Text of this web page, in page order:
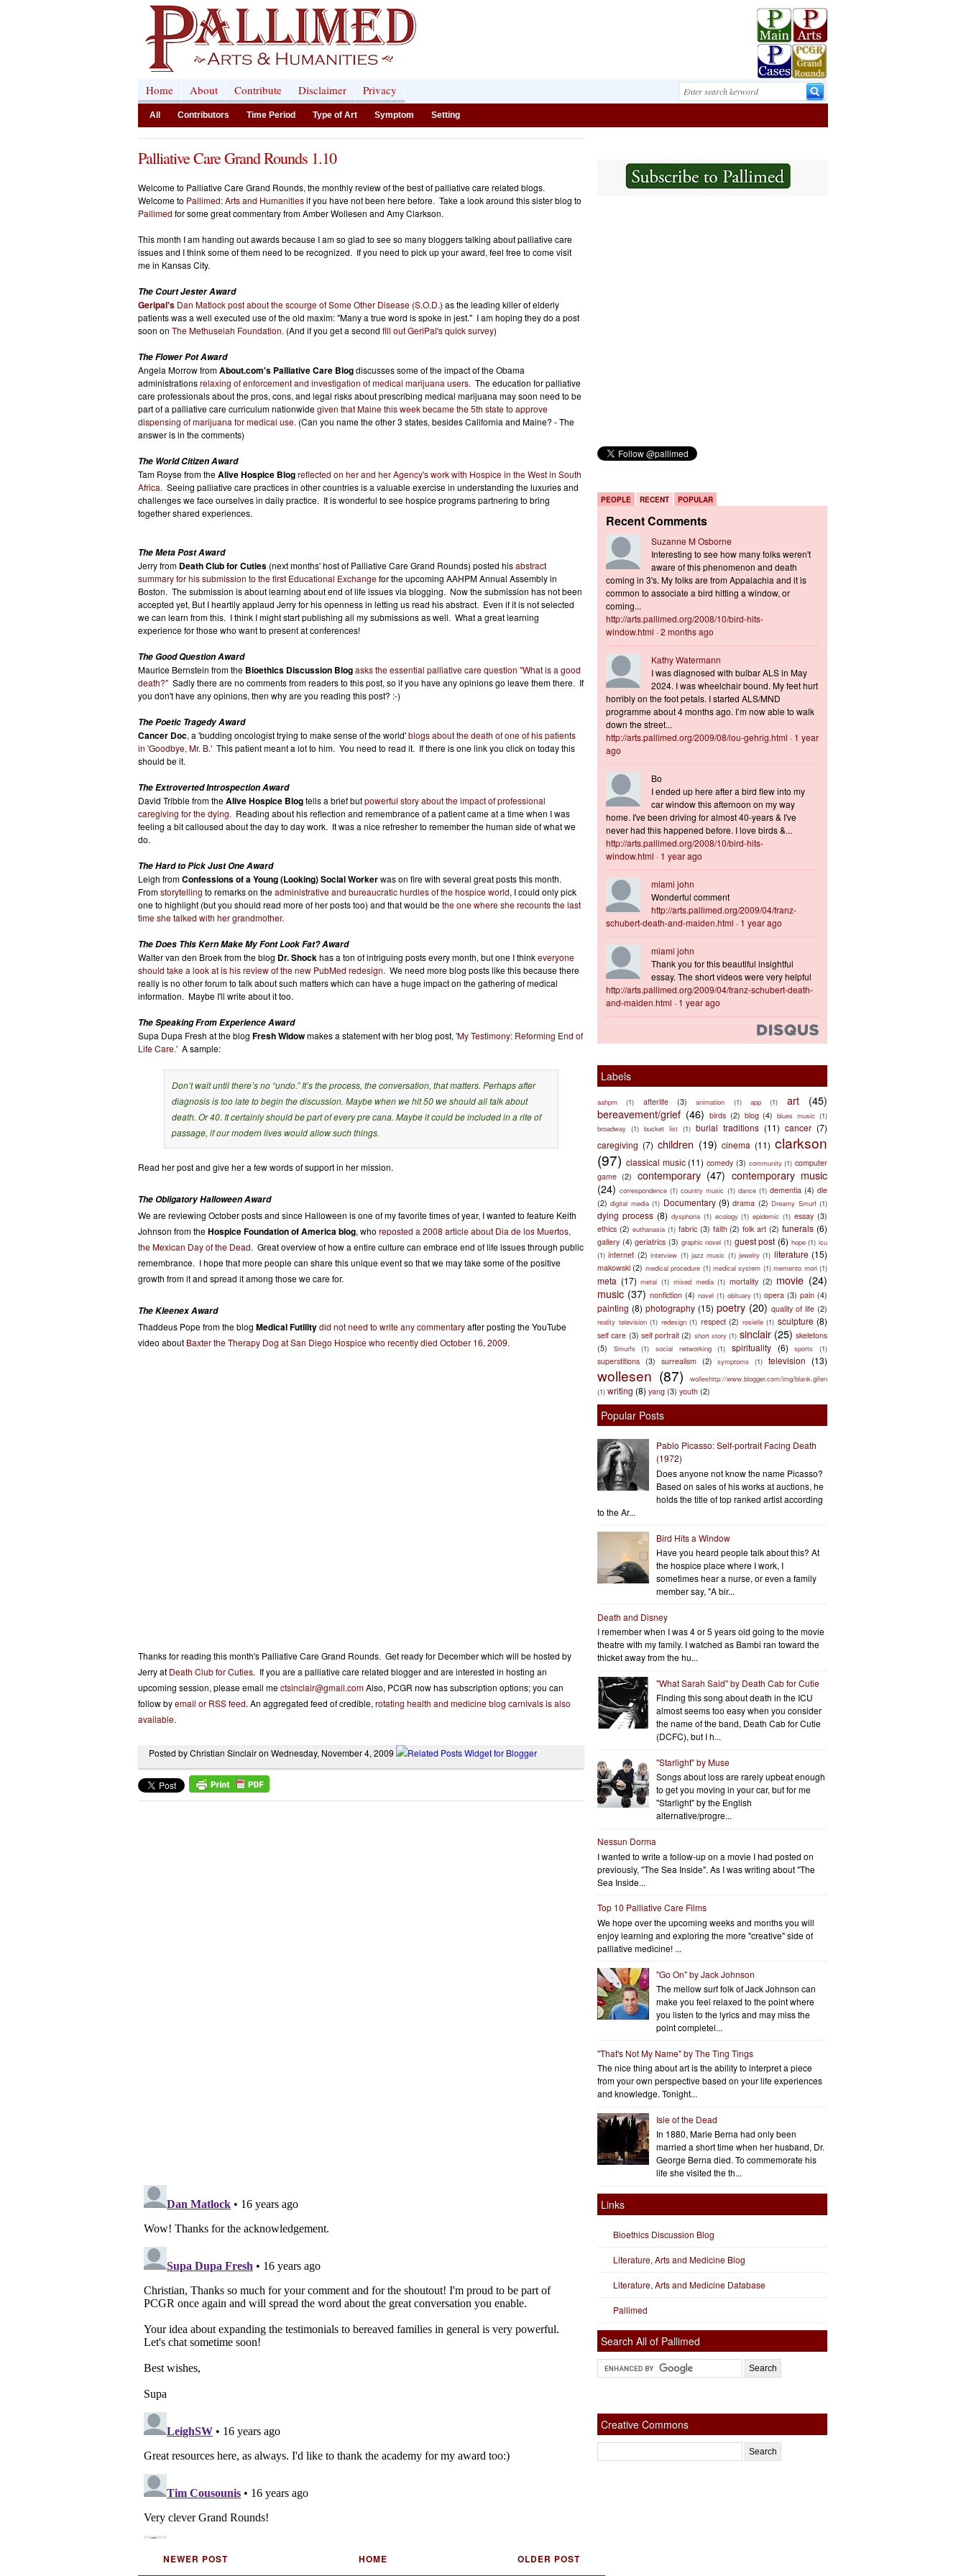
Home About Contribute Disclaimer Privacy
All Contributors Time Period Type of Art Symptom Setting
Palliative Care Grand Rounds 1.10
Welcome to Palliative Care Grand Rounds, the monthly review of the best of palliative care related blogs.
Welcome to Pallimed: Arts and Humanitiesif you have not been here before. Take a look around this sister blog to
Pallimed for some great commentary from Amber Wollesen and Amy Clarkson.
This month I am handing out awards because I am so glad to see so many bloggers talking about palliative care
issues and I think some of them need to be recognized. If you need to pick up your award, feel free to come visit
me in Kansas City.
The Court Jester Award
Geripal's Dan Matlock post about the scourge of Some Other Disease (S.O.D.) as the leading killer of elderly
patients was a well executed use of the old maxim: "Many a true word is spoke in jest." I am hoping they do a post
soon on The Methuselah Foundation. (And if you get a second fill out GeriPal's quick survey)
The Flower Pot Award
Angela Morrow fromAbout.com's Palliative Care Blogdiscusses some of the impact of the Obama
administrationsrelaxing of enforcement and investigation of medical marijuana users. The education for palliative
care professionals about the pros, cons, and legal risks about prescribing medical marijuana may soon need to be
part of a palliative care curriculum nationwidegiven that Maine this week became the 5th state to approve
dispensing of marijuana for medical use. (Can you name the other 3 states, besides California and Maine? - The
answer is in the comments)
The World Citizen Award
Tam Royse from theAlive Hospice Blogreflected on her and her Agency's work with Hospice in the West in South
Africa. Seeing palliative care practices in other countries is a valuable exercise in understanding the luxuries and
challenges we face ourselves in daily practice. It is wonderful to see hospice programs partnering to bring
together shared experiences.
The Meta Post Award
Jerry from Death Club for Cuties (next months' host of Palliative Care Grand Rounds) posted hisabstract
summary for his submission to the first Educational Exchangefor the upcoming AAHPM Annual Assembly in
Boston. The submission is about learning about end of life issues via blogging. Now the submission has not been
accepted yet, But I heartily applaud Jerry for his openness in letting us read his abstract. Even if it is not selected
we can learn from this. I think I might start publishing all my submissions as well. What a great learning
experience for those who want to present at conferences!
The Good Question Award
Maurice Bernstein from the Bioethics Discussion Blogasks the essential palliative care question "What is a good
death?" Sadly there are no comments from readers to this post, so if you have any opinions go leave them there. If
you don't have any opinions, then why are you reading this post? :-)
The Poetic Tragedy Award
Cancer Doc, a 'budding oncologist trying to make sense of the world'blogs about the death of one of his patients
in 'Goodbye, Mr. B.' This patient meant a lot to him. You need to read it. If there is one link you click on today this
should be it.
The Extroverted Introspection Award
David Tribble from theAlive Hospice Blogtells a brief butpowerful story about the impact of professional
caregiving for the dying. Reading about his reflection and remembrance of a patient came at a time when I was
feeling a bit calloused about the day to day work. It was a nice refresher to remember the human side of what we
do.
The Hard to Pick Just One Award
Leigh fromConfessions of a Young (Looking) Social Workerwas on fire with several great posts this month.
Fromstorytelling to remarks on theadministrative and bureaucratic hurdles of the hospice world, I could only pick
one to highlight (but you should read more of her posts too) and that would bethe one where she recounts the last
time she talked with her grandmother.
The Does This Kern Make My Font Look Fat? Award
Walter van den Broek from the blog Dr. Shockhas a ton of intriguing posts every month, but one I thinkeveryone
should take a look at is his review of the new PubMed redesign. We need more blog posts like this because there
really is no other forum to talk about such matters which can have a huge impact on the gathering of medical
information. Maybe I'll write about it too.
The Speaking From Experience Award
Supa Dupa Fresh at the blog Fresh Widowmakes a statement with her blog post, 'My Testimony: Reforming End of
Life Care.' A sample:
Don’t wait until there’s no “undo.” It’s the process, the conversation, that matters. Perhaps after
diagnosis is too late to begin the discussion. Maybe when we hit 50 we should all talk about
death. Or 40. It certainly should be part of every pre cana. Maybe it could be included in a rite of
passage, if our modern lives would allow such things.
Read her post and give her a few words of support in her mission.
The Obligatory Halloween Award
We are reviewing October posts and since Halloween is one of my favorite times of year, I wanted to feature Keith
Johnson from theHospice Foundation of America blog, who reposted a 2008 article about Dia de los Muertos,
the Mexican Day of the Dead. Great overview of how a entire culture can embrace end of life issues through public
remembrance. I hope that more people can share this unique event so that we may take some of the positive
growth from it and spread it among those we care for.
The Kleenex Award
Thaddeus Pope from the blog Medical Futilitydid not need to write any commentaryafter posting the YouTube
video about Baxter the Therapy Dog at San Diego Hospice who recently died October 16, 2009.
Thanks for reading this month's Palliative Care Grand Rounds. Get ready for December which will be hosted by
Jerry at Death Club for Cuties. If you are a palliative care related blogger and are interested in hosting an
upcoming session, please email mectsinclair@gmail.comAlso, PCGR now has subscription options; you can
follow byemail or RSS feed. An aggregated feed of credible, rotating health and medicine blog carnivals is also
available.
Posted by Christian Sinclair on Wednesday, November 4, 2009
NEWER POST OLDER POST
HOME
PEOPLE RECENT POPULAR
Recent Comments
Suzanne M Osborne
Interesting to see how many folks weren't
aware of this phenomenon and death
coming in 3's. My folks are from Appalachia and it is
common to associate a bird hitting a window, or
coming...
http://arts.pallimed.org/2008/10/bird-hits-
window.html ·2 months ago
Kathy Watermann
I was diagnosed with bulbar ALS in May
2024. I was wheelchair bound. My feet hurt
horribly on the foot petals. I started ALS/MND
programme about 4 months ago. I’m now able to walk
down the street...
http://arts.pallimed.org/2009/08/lou-gehrig.html · 1 year
ago
Bo
I ended up here after a bird flew into my
car window this afternoon on my way
home. I've been driving for almost 40-years & I've
never had this happened before. I love birds &...
http://arts.pallimed.org/2008/10/bird-hits-
window.html · 1 year ago
miami john
Wonderful comment
http://arts.pallimed.org/2009/04/franz-
schubert-death-and-maiden.html · 1 year ago
miami john
Thank you for this beautiful insightful
essay. The short videos were very helpful
http://arts.pallimed.org/2009/04/franz-schubert-death-
and-maiden.html · 1 year ago
Labels
aahpm (1) afterlife (3) animation (1) app (1) art
(45)
bereavement/grief (46) birds (2) blog (4) blues music (1)
broadway (1) bucket list (1) burial traditions (11) cancer (7)
caregiving (7) children (19) cinema (11) clarkson
(97) classical music (11) comedy (3) community (1) computer
game (2) contemporary (47) contemporary music
(24) correspondence (1) country music (1) dance (1) dementia (4) die
(2) digital media (1) Documentary (9) drama (2) Dreamy Smurf (1)
dying process (8) dysphoria (1) ecology (1) epidemic (1) essay (3)
ethics (2) euthanasia (1) fabric (3) faith (2) folk art (2) funerals (6)
gallery (4) geriatrics (3) graphic novel (1) guest post (6) hope (1) icu
(1) internet (2) interview (1) jazz music (1) jewelry (1) literature (15)
makowski (2) medical procedure (1) medical system (1) memento mori (1)
meta (17) metal (1) mixed media (1) mortality (2) movie (24)
music (37) nonfiction (4) novel (1) obituary (1) opera (3) pain (4)
painting (8) photography (15) poetry (20) quality of life (2)
reality television (1) redesign (1) respect (2) rosielle (1) sculpture (8)
self care (3) self portrait (2) short story (1) sinclair (25) skeletons
(5)
Smurfs (1) social networking (1) spirituality (6) sports (1)
superstitions (3) surrealism (2) symptoms (1) television (13)
wollesen (87)
wolleshttp://www.blogger.com/img/blank.gifen
(1) writing (8) yang (3) youth (2)
Popular Posts
Pablo Picasso: Self-portrait Facing Death
(1972)
Does anyone not know the name Picasso?
Based on sales of his works at auctions, he
holds the title of top ranked artist according
to the Ar...
Bird Hits a Window
Have you heard people talk about this? At
the hospice place where I work, I
sometimes hear a nurse, or even a family
member say, "A bir...
Death and Disney
I remember when I was 4 or 5 years old going to the movie
theatre with my family. I watched as Bambi ran toward the
thicket away from the hu...
"What Sarah Said" by Death Cab for Cutie
Finding this song about death in the ICU
almost seems too easy when you consider
the name of the band, Death Cab for Cutie
(DCFC), but I h...
"Starlight" by Muse
Songs about loss are rarely upbeat enough
to get you moving in your car, but for me
"Starlight" by the English
alternative/progre...
Nessun Dorma
I wanted to write a follow-up on a movie I had posted on
previously, "The Sea Inside". As I was writing about "The
Sea Inside...
Top 10 Palliative Care Films
We hope over the upcoming weeks and months you will
enjoy learning and exploring the more "creative" side of
palliative medicine! ...
"Go On" by Jack Johnson
The mellow surf folk of Jack Johnson can
make you feel relaxed to the point where
you listen to the lyrics and may miss the
point completel...
"That's Not My Name" by The Ting Tings
The nice thing about art is the ability to interpret a piece
from your own perspective based on your life experiences
and knowledge. Tonight...
Isle of the Dead
In 1880, Marie Berna had only been
married a short time when her husband, Dr.
George Berna died. To commemorate his
life she visited the th...
Links
Bioethics Discussion Blog
Literature, Arts and Medicine Blog
Literature, Arts and Medicine Database
Pallimed
Search All of Pallimed
Creative Commons